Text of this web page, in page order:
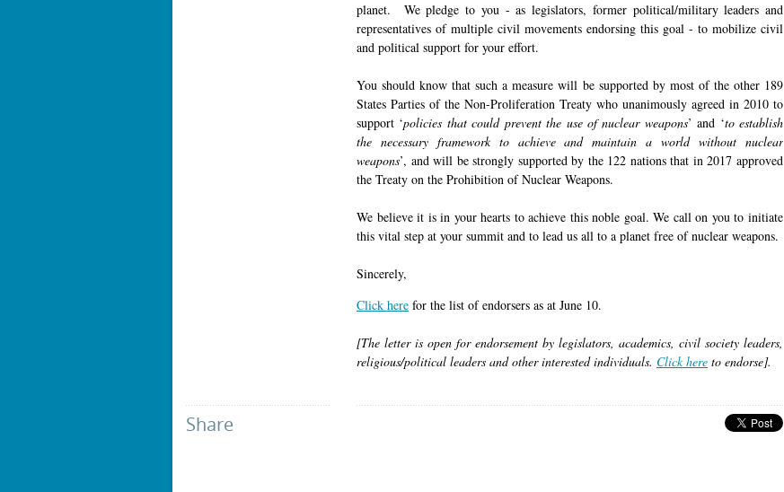
planet. We pledge to you - as legislators, former political/military leaders and
representatives of multiple civil movements endorsing this goal - to mobilize civil
and political support for your effort.
You should know that such a measure will be supported by most of the other 189
States Parties of the Non-Proliferation Treaty who unanimously agreed in 2010 to
support ‘policies that could prevent the use of nuclear weapons’ and ‘to establish
the necessary framework to achieve and maintain a world without nuclear
weapons’, and will be strongly supported by the 122 nations that in 2017 approved
the Treaty on the Prohibition of Nuclear Weapons.
We believe it is in your hearts to achieve this noble goal. We call on you to initiate
this vital step at your summit and to lead us all to a planet free of nuclear weapons.
Sincerely,
Click here for the list of endorsers as at June 10.
[The letter is open for endorsement by legislators, academics, civil society leaders,
religious/political leaders and other interested individuals. Click here to endorse].
Share